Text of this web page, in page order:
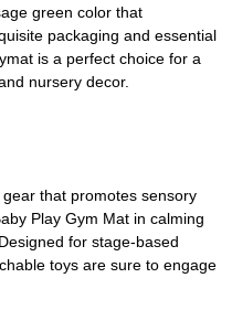
green color that
packaging and essential
is a perfect choice for a
nursery decor.
that promotes sensory
Play Gym Mat in calming
for stage-based
toys are sure to engage